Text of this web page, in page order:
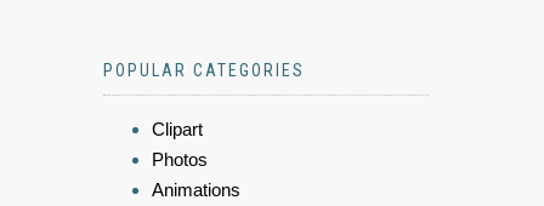
POPULAR CATEGORIES
Clipart
Photos
Animations